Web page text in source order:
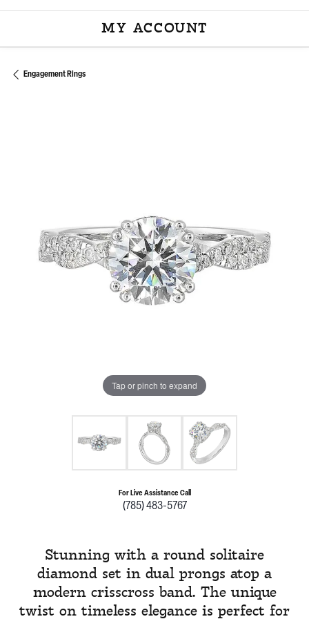
MY ACCOUNT
TOGGLE MY
Engagement Rings
Tap or pinch to expand
For Live Assistance Call
(785) 483-5767
Stunning with a round solitaire
diamond set in dual prongs atop a
modern crisscross band. The unique
twist on timeless elegance is perfect for